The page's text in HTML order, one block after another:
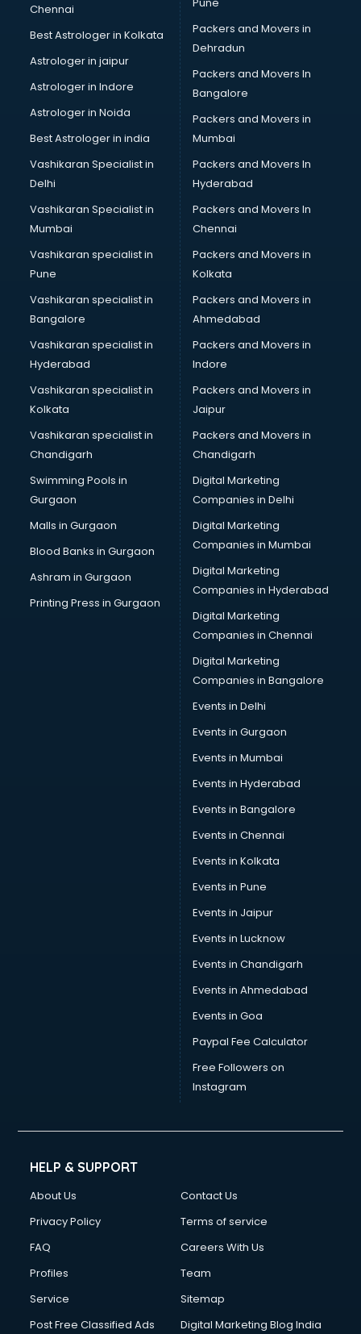
Chennai
Best Astrologer in Kolkata
Astrologer in jaipur
Astrologer in Indore
Astrologer in Noida
Best Astrologer in india
Vashikaran Specialist in
Delhi
Vashikaran Specialist in
Mumbai
Vashikaran specialist in
Pune
Vashikaran specialist in
Bangalore
Vashikaran specialist in
Hyderabad
Vashikaran specialist in
Kolkata
Vashikaran specialist in
Chandigarh
Swimming Pools in
Gurgaon
Malls in Gurgaon
Blood Banks in Gurgaon
Ashram in Gurgaon
Printing Press in Gurgaon
Packers and Movers in
Dehradun
Packers and Movers In
Bangalore
Packers and Movers in
Mumbai
Packers and Movers In
Hyderabad
Packers and Movers In
Chennai
Packers and Movers in
Kolkata
Packers and Movers in
Ahmedabad
Packers and Movers in
Indore
Packers and Movers in
Jaipur
Packers and Movers in
Chandigarh
Digital Marketing
Companies in Delhi
Digital Marketing
Companies in Mumbai
Digital Marketing
Companies in Hyderabad
Digital Marketing
Companies in Chennai
Digital Marketing
Companies in Bangalore
Events in Delhi
Events in Gurgaon
Events in Mumbai
Events in Hyderabad
Events in Bangalore
Events in Chennai
Events in Kolkata
Events in Pune
Events in Jaipur
Events in Lucknow
Events in Chandigarh
Events in Ahmedabad
Events in Goa
Paypal Fee Calculator
Free Followers on
Instagram
HELP & SUPPORT
About Us
Contact Us
Privacy Policy
Terms of service
FAQ
Careers With Us
Profiles
Team
Service
Sitemap
Post Free Classified Ads
Digital Marketing Blog India